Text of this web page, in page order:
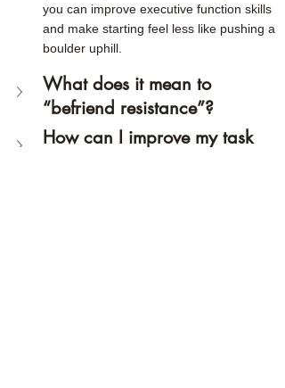
you can improve executive function skills
and make starting feel less like pushing a
boulder uphill.
What does it mean to
“befriend resistance”?
How can I improve my task